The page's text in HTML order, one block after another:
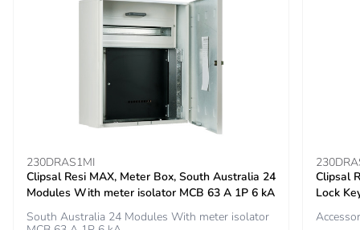
Silicone-free Yes
End of life manual
N/A
Warranty (in
18
230DRAS1MI
Clipsal Resi MAX, Meter Box, South Australia 24
Modules With meter isolator MCB 63 A 1P 6 kA
South Australia 24 Modules With meter isolator
Clipsal
Lock